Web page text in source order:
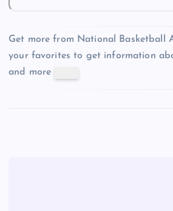
Get more from National Basketball
your favorites to get information
and more